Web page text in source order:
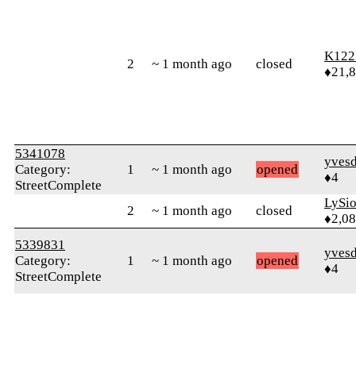
2 ~ 1 month ago closed
5341078
Category:
StreetComplete
1 ~ 1 month ago opened
♦4
2 ~ 1 month ago closed
5339831
Category:
StreetComplete
1 ~ 1 month ago opened
♦4